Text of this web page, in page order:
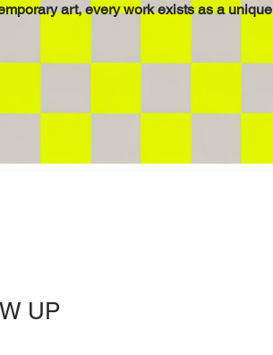
art, every work exists as a unique
UP